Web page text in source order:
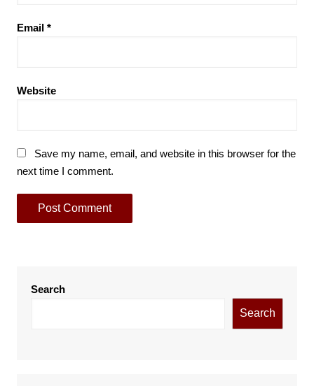
Email *
Website
Save my name, email, and website in this browser for the
next time I comment.
Search
Search